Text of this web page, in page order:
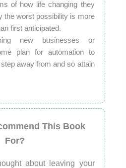
of how life changing they
the worst possibility is more
first anticipated.
new businesses or
plan for automation to
away from and so attain
This Book
For?
about leaving your